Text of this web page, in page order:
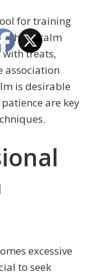
for training
exhibit calm
treats,
association
is desirable
are key
excessive
to seek